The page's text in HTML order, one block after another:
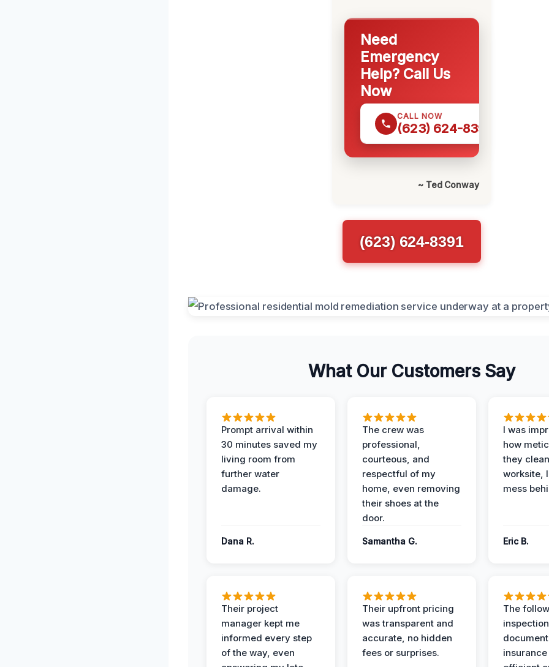
Need
Emergency
Help? Call Us
Now
CALL NOW
(623) 624-8391
~ Ted Conway
(623) 624-8391
What Our Customers Say
Prompt arrival within
30 minutes saved my
living room from
further water
damage.
Dana R.
The crew was
professional,
courteous, and
respectful of my
home, even removing
their shoes at the
door.
Samantha G.
I was
how
they
worksite,
mess
Eric B.
Their project
manager kept me
informed every step
of the way, even
Their upfront pricing
was transparent and
accurate, no hidden
fees or surprises.
The